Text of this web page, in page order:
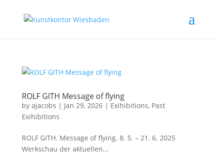
ROLF GITH Message of flying
by ajacobs | Jan 29, 2026| Exihibitions, Past
Exihibitions
ROLF GITH. Message of flying. 8. 5. – 21. 6. 2025
Werkschau der aktuellen...